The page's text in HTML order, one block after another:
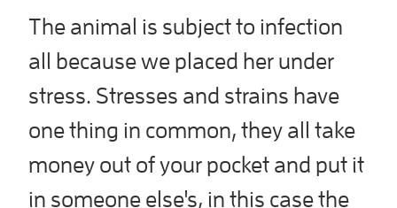
The animal is subject to infection
all because we placed her under
stress. Stresses and strains have
one thing in common, they all take
money out of your pocket and put it
in someone else's, in this case the